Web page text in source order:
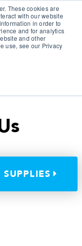
These cookies are
with our website
in order to
and for analytics
and other
use, see our Privacy